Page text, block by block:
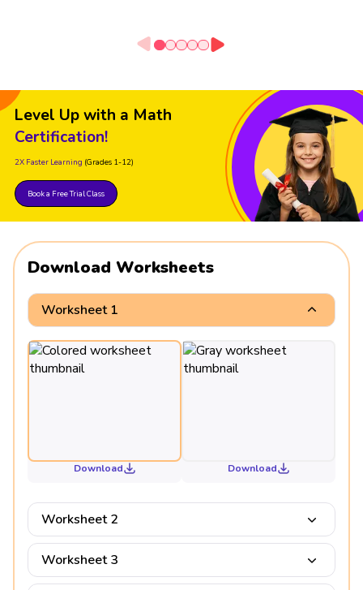
Level Up with a Math
Certification!
2X Faster Learning (Grades 1-12)
Book a Free Trial Class
Download Worksheets
Worksheet 1
Download Download
Worksheet 2
Worksheet 3